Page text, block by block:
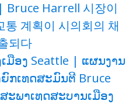
Bruce Harrell 시장이
통 계획이 시의회의 채
되다
ມືອງ Seattle | ແຜນງານ
ກເທດສະມົນຕີ Bruce
ະພາເທດສະບານເມືອງ